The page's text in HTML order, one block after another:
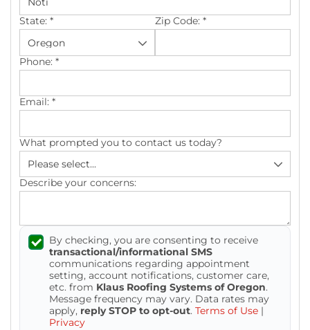
Photo Gallery
Rigid Foam Insulation
Spray Foam Insulation
Duct Insulation
Attic Mold
Attic Efficiency
State: * Zip Code: *
Phone: *
Email: *
What prompted you to contact us today?
Describe your concerns:
By checking, you are consenting to receive
transactional/informational SMS
communications regarding appointment
setting, account notifications, customer care,
etc. from Klaus Roofing Systems of Oregon.
Message frequency may vary. Data rates may
apply, reply STOP to opt-out. Terms of Use |
Privacy